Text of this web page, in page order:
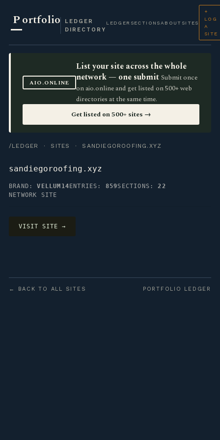
Portfolio
LEDGER
DIRECTORY
LEDGER SECTIONS ABOUT SITES
+
LOG
A
SITE
AIO.ONLINE
List your site across the whole
network — one submit Submit once
on aio.online and get listed on 500+ web
directories at the same time.
Get listed on 500+ sites →
/LEDGER · SITES · SANDIEGOROOFING.XYZ
sandiegoroofing.xyz
BRAND:VELLUM14 ENTRIES: 859SECTIONS:22
NETWORK SITE
VISIT SITE →
← BACK TO ALL SITES PORTFOLIO LEDGER